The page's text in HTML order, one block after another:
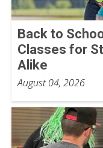
Back to
Classes for
Alike
August 04, 2026